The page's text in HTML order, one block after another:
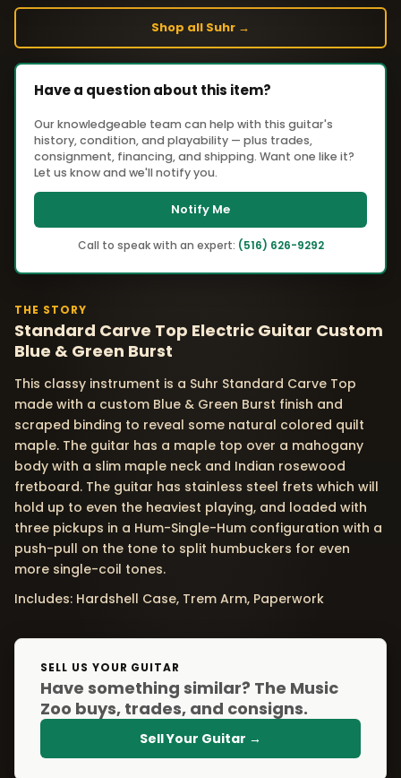
Shop all Suhr →
Have a question about this item?
Our knowledgeable team can help with this guitar's
history, condition, and playability — plus trades,
consignment, financing, and shipping. Want one like it?
Let us know and we'll notify you.
Notify Me
Call to speak with an expert: (516) 626-9292
THE STORY
Standard Carve Top Electric Guitar Custom
Blue & Green Burst
This classy instrument is a Suhr Standard Carve Top
made with a custom Blue & Green Burst finish and
scraped binding to reveal some natural colored quilt
maple. The guitar has a maple top over a mahogany
body with a slim maple neck and Indian rosewood
fretboard. The guitar has stainless steel frets which will
hold up to even the heaviest playing, and loaded with
three pickups in a Hum-Single-Hum configuration with a
push-pull on the tone to split humbuckers for even
more single-coil tones.
Includes: Hardshell Case, Trem Arm, Paperwork
SELL US YOUR GUITAR
Have something similar? The Music
Zoo buys, trades, and consigns.
Sell Your Guitar →